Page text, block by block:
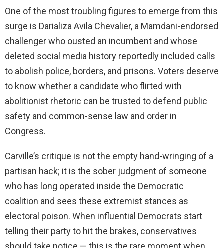
One of the most troubling figures to emerge from this
surge is Darializa Avila Chevalier, a Mamdani-endorsed
challenger who ousted an incumbent and whose
deleted social media history reportedly included calls
to abolish police, borders, and prisons. Voters deserve
to know whether a candidate who flirted with
abolitionist rhetoric can be trusted to defend public
safety and common-sense law and order in
Congress.
Carville’s critique is not the empty hand-wringing of a
partisan hack; it is the sober judgment of someone
who has long operated inside the Democratic
coalition and sees these extremist stances as
electoral poison. When influential Democrats start
telling their party to hit the brakes, conservatives